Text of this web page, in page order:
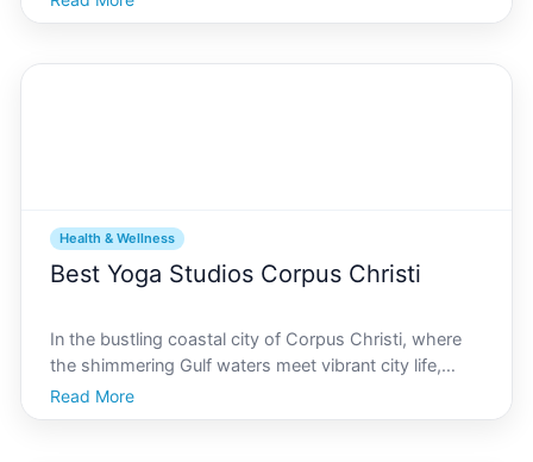
opportunities to stay active while enjoying your
Health & Wellness
Best Yoga Studios Corpus Christi
In the bustling coastal city of Corpus Christi, where
the shimmering Gulf waters meet vibrant city life,
finding a tranquil space dedicated to mindfulness and
well-being is a rewarding endeavor. Yoga, with its
Read More